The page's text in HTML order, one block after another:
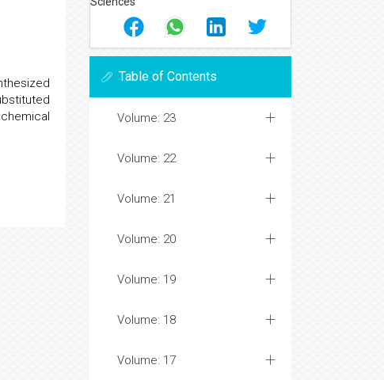
Table of Contents
Volume: 23
Volume: 22
Volume: 21
Volume: 20
Volume: 19
Volume: 18
Volume: 17